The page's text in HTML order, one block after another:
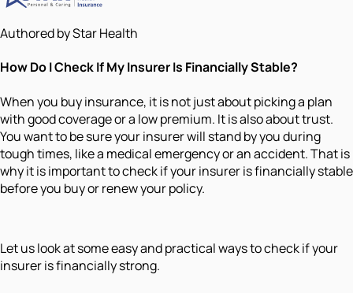
Authored by Star Health
How Do I Check If My Insurer Is Financially Stable?
When you buy insurance, it is not just about picking a plan
with good coverage or a low premium. It is also about trust.
You want to be sure your insurer will stand by you during
tough times, like a medical emergency or an accident. That is
why it is important to check if your insurer is financially stable
before you buy or renew your policy.
Let us look at some easy and practical ways to check if your
insurer is financially strong.